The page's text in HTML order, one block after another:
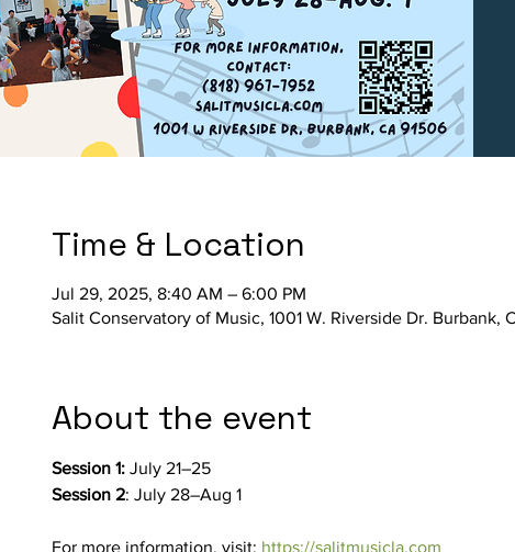
Time & Location
Jul 29, 2025, 8:40 AM – 6:00 PM
Salit Conservatory of Music, 1001 W. Riverside Dr. Burbank,
About the event
Session 1: July 21–25
Session 2: July 28–Aug 1
For more information, visit: https://salitmusicla.com